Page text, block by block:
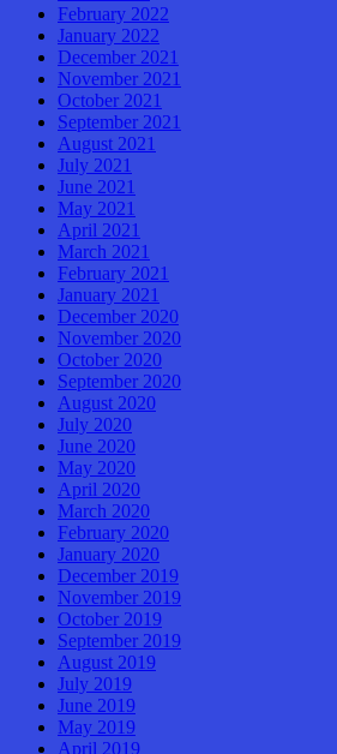
February 2022
January 2022
December 2021
November 2021
October 2021
September 2021
August 2021
July 2021
June 2021
May 2021
April 2021
March 2021
February 2021
January 2021
December 2020
November 2020
October 2020
September 2020
August 2020
July 2020
June 2020
May 2020
April 2020
March 2020
February 2020
January 2020
December 2019
November 2019
October 2019
September 2019
August 2019
July 2019
June 2019
May 2019
April 2019